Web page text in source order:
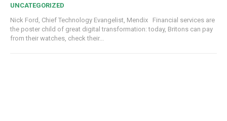
UNCATEGORIZED
Nick Ford, Chief Technology Evangelist, Mendix Financial services are
the poster child of great digital transformation: today, Britons can pay
from their watches, check their...